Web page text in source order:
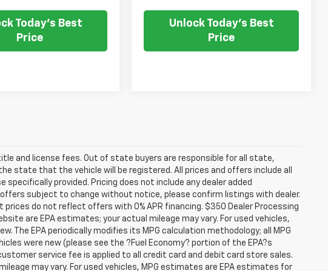
Today's Best
Price
Unlock Today's Best
Price
and license fees. Out of state buyers are responsible for all state,
state that the vehicle will be registered. All prices and offers include all
provided. Pricing does not include any dealer added
subject to change without notice, please confirm listings with dealer.
do not reflect offers with 0% APR financing. $350 Dealer Processing
are EPA estimates; your actual mileage may vary. For used vehicles,
The EPA periodically modifies its MPG calculation methodology; all MPG
were new (please see the ?Fuel Economy? portion of the EPA?s
service fee is applied to all credit card and debit card store sales.
may vary. For used vehicles, MPG estimates are EPA estimates for